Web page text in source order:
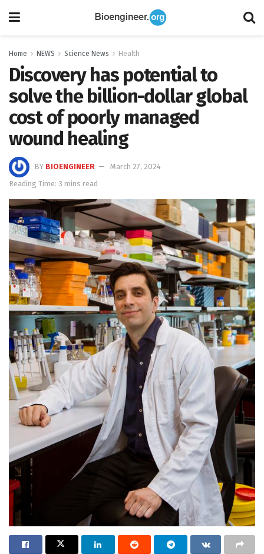
Home NEWS Science News Health
Discovery has potential to
solve the billion-dollar global
cost of poorly managed
wound healing
BY BIOENGINEER
March 27, 2024
Reading Time: 3 mins read